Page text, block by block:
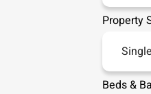
Property
Beds&